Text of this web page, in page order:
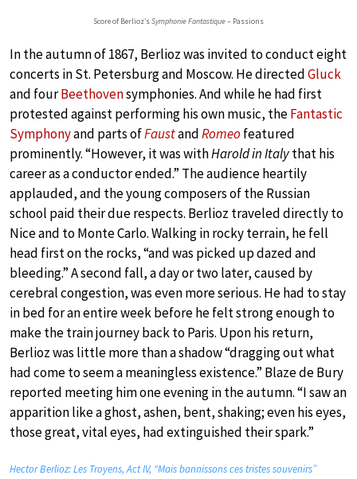
Score of Berlioz’sSymphonie Fantastique– Passions
In the autumn of 1867, Berlioz was invited to conduct eight
concerts in St. Petersburg and Moscow. He directedGluck
and fourBeethovensymphonies. And while he had first
protested against performing his own music, theFantastic
Symphonyand parts ofFaustandRomeo featured
prominently. “However, it was withHarold in Italythat his
career as a conductor ended.” The audience heartily
applauded, and the young composers of the Russian
school paid their due respects. Berlioz traveled directly to
Nice and to Monte Carlo. Walking in rocky terrain, he fell
head first on the rocks, “and was picked up dazed and
bleeding.” A second fall, a day or two later, caused by
cerebral congestion, was even more serious. He had to stay
in bed for an entire week before he felt strong enough to
make the train journey back to Paris. Upon his return,
Berlioz was little more than a shadow “dragging out what
had come to seem a meaningless existence.” Blaze de Bury
reported meeting him one evening in the autumn. “I saw an
apparition like a ghost, ashen, bent, shaking; even his eyes,
those great, vital eyes, had extinguished their spark.”
Hector Berlioz: Les Troyens, Act IV, “Mais bannissons ces tristes souvenirs”